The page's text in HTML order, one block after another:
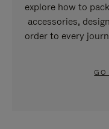
explore how to
accessories,
order to every